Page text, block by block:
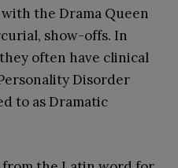
the Drama Queen
show-offs. In
often have clinical
Disorder
to as Dramatic